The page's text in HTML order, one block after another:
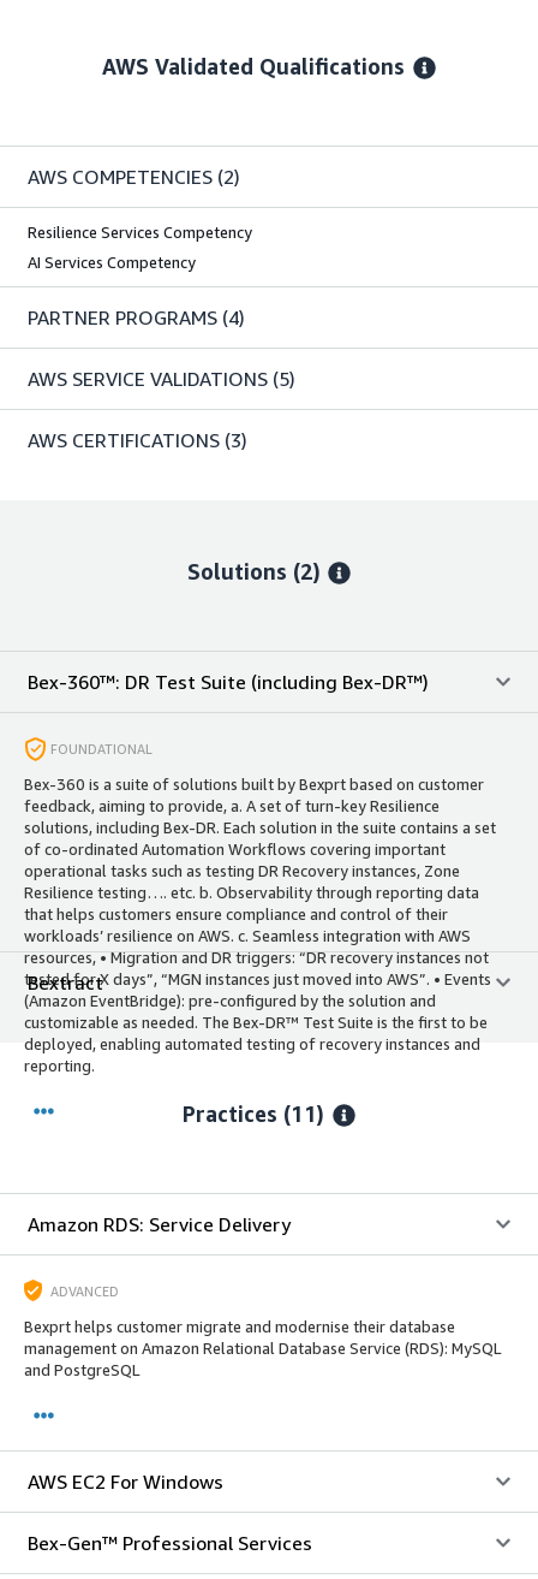
AWS Validated Qualifications
AWS COMPETENCIES (2)
Resilience Services Competency
AI Services Competency
PARTNER PROGRAMS (4)
AWS SERVICE VALIDATIONS (5)
AWS CERTIFICATIONS (3)
Solutions (2)
Bex-360™: DR Test Suite (including Bex-DR™)
FOUNDATIONAL
Bex-360 is a suite of solutions built by Bexprt based on customer
feedback, aiming to provide, a. A set of turn-key Resilience
solutions, including Bex-DR. Each solution in the suite contains a set
of co-ordinated Automation Workflows covering important
operational tasks such as testing DR Recovery instances, Zone
Resilience testing…. etc. b. Observability through reporting data
that helps customers ensure compliance and control of their
workloads’ resilience on AWS. c. Seamless integration with AWS
resources, • Migration and DR triggers: “DR recovery instances not
tested for X days”, “MGN instances just moved into AWS”. • Events
(Amazon EventBridge): pre-configured by the solution and
customizable as needed. The Bex-DR™ Test Suite is the first to be
deployed, enabling automated testing of recovery instances and
reporting.
Bextract
Practices (11)
Amazon RDS: Service Delivery
ADVANCED
Bexprt helps customer migrate and modernise their database
management on Amazon Relational Database Service (RDS): MySQL
and PostgreSQL
AWS EC2 For Windows
Bex-Gen™ Professional Services